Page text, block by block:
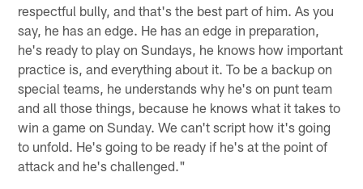
respectful bully, and that's the best part of him. As you
say, he has an edge. He has an edge in preparation,
he's ready to play on Sundays, he knows how important
practice is, and everything about it. To be a backup on
special teams, he understands why he's on punt team
and all those things, because he knows what it takes to
win a game on Sunday. We can't script how it's going
to unfold. He's going to be ready if he's at the point of
attack and he's challenged."